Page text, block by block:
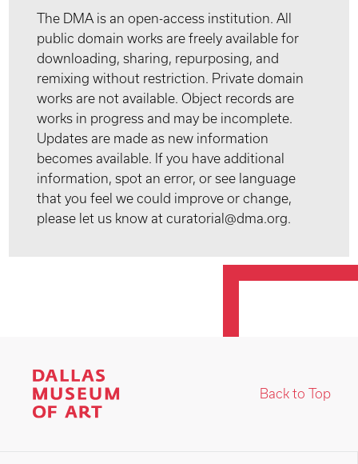
The DMA is an open-access institution. All
public domain works are freely available for
downloading, sharing, repurposing, and
remixing without restriction. Private domain
works are not available. Object records are
works in progress and may be incomplete.
Updates are made as new information
becomes available. If you have additional
information, spot an error, or see language
that you feel we could improve or change,
please let us know at curatorial@dma.org.
Back to Top